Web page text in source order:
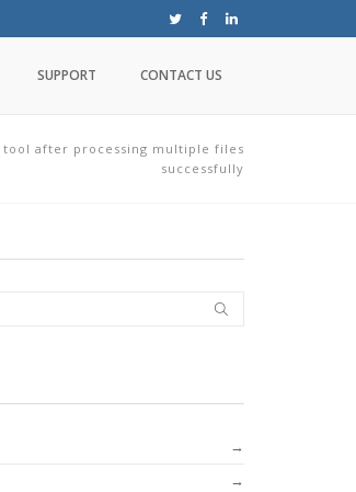
SUPPORT CONTACT US
tool after processing multiple files
successfully